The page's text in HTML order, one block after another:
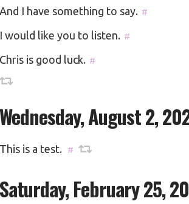
And I have something to say. #
I would like you to listen. #
Chris is good luck. #
Wednesday, August 2,
This is a test. #
Saturday, February 25,